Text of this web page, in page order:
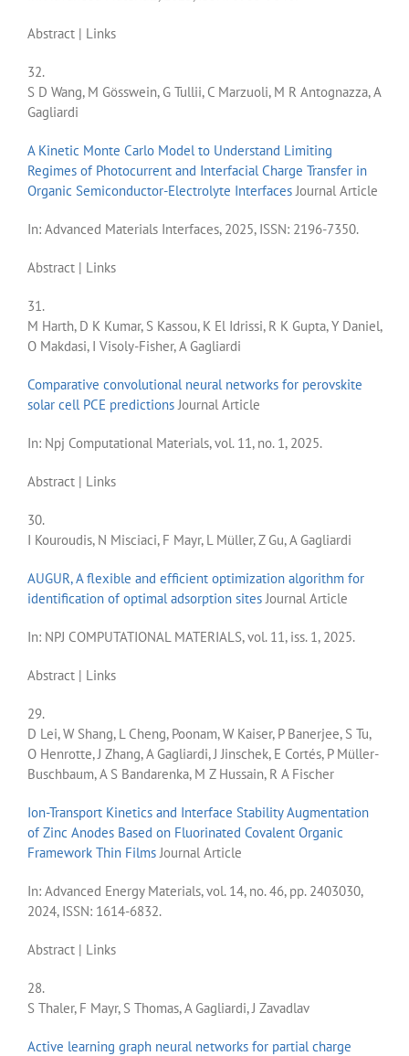
Abstract| Links
32.
S D Wang, M Gösswein, G Tullii, C Marzuoli, M R Antognazza, A
Gagliardi
A Kinetic Monte Carlo Model to Understand Limiting
Regimes of Photocurrent and Interfacial Charge Transfer in
Organic Semiconductor-Electrolyte Interfaces Journal Article
In: Advanced Materials Interfaces, 2025, ISSN: 2196-7350.
Abstract| Links
31.
M Harth, D K Kumar, S Kassou, K El Idrissi, R K Gupta, Y Daniel,
O Makdasi, I Visoly-Fisher, A Gagliardi
Comparative convolutional neural networks for perovskite
solar cell PCE predictions Journal Article
In: Npj Computational Materials,vol. 11, no. 1, 2025.
Abstract| Links
30.
I Kouroudis, N Misciaci, F Mayr, L Müller, Z Gu, A Gagliardi
AUGUR, A flexible and efficient optimization algorithm for
identification of optimal adsorption sites Journal Article
In: NPJ COMPUTATIONAL MATERIALS,vol. 11, iss. 1, 2025.
Abstract| Links
29.
D Lei, W Shang, L Cheng, Poonam, W Kaiser, P Banerjee, S Tu,
O Henrotte, J Zhang, A Gagliardi, J Jinschek, E Cortés, P Müller-
Buschbaum, A S Bandarenka, M Z Hussain, R A Fischer
Ion-Transport Kinetics and Interface Stability Augmentation
of Zinc Anodes Based on Fluorinated Covalent Organic
Framework Thin Films Journal Article
In: Advanced Energy Materials,vol. 14, no. 46, pp. 2403030,
2024, ISSN: 1614-6832.
Abstract| Links
28.
S Thaler, F Mayr, S Thomas, A Gagliardi, J Zavadlav
Active learning graph neural networks for partial charge